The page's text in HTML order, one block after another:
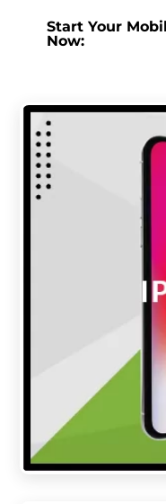
Start Your
Now: